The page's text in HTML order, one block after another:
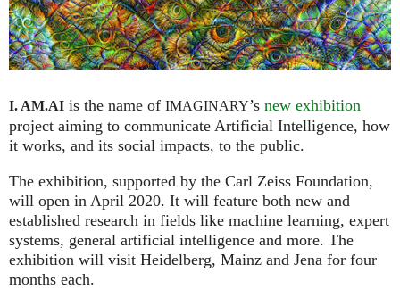
I. AM.AI is the name of IMAGINARY’s new exhibition
project aiming to communicate Artificial Intelligence, how
it works, and its social impacts, to the public.
The exhibition, supported by the Carl Zeiss Foundation,
will open in April 2020. It will feature both new and
established research in fields like machine learning, expert
systems, general artificial intelligence and more. The
exhibition will visit Heidelberg, Mainz and Jena for four
months each.